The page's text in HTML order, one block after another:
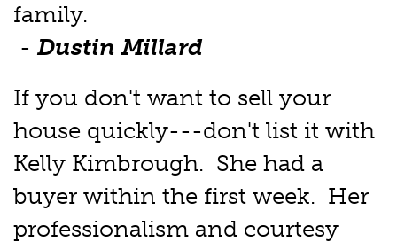
family.
- Dustin Millard
If you don't want to sell your
house quickly---don't list it with
Kelly Kimbrough. She had a
buyer within the first week. Her
professionalism and courtesy